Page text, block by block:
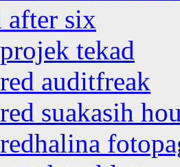
after six
tekad
auditfreak
suakasih